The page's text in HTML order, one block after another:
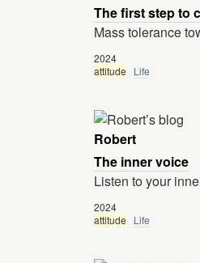
The first step to
Mass tolerance
2024
attitude
Life
Robert
The inner voice
Listen to your
2024
attitude
Life